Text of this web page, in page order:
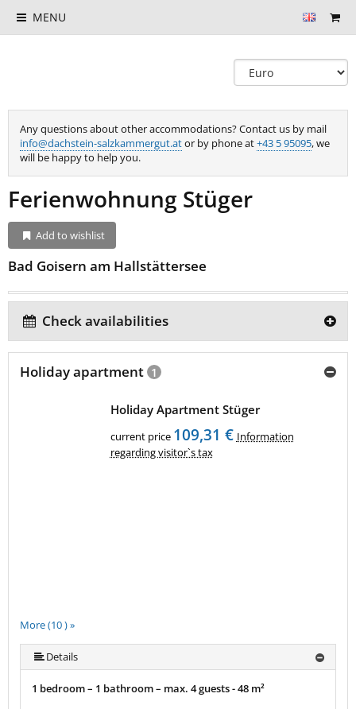
MENU
Any questions about other accommodations? Contact us by mail
info@dachstein-salzkammergut.ator by phone at+43 5 95095, we
will be happy to help you.
Ferienwohnung Stüger
Add to wishlist
Bad Goisern am Hallstättersee
Check availabilities
Holiday apartment 1
More (10 ) »
More (10 ) »
More (10 ) »
More (10 ) »
More (10 ) »
More (10 ) »
More (10 ) »
Holiday Apartment Stüger
current price 109,31 € Information
regarding visitor`s tax
Details
1 bedroom – 1 bathroom – max. 4 guests - 48 m²